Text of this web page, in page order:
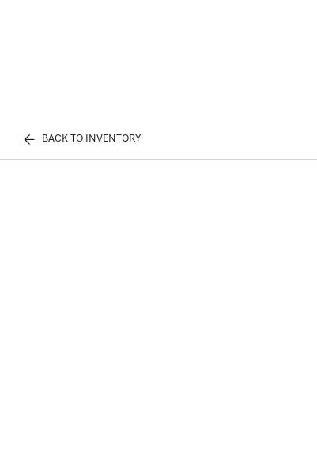
BACK TO INVENTORY